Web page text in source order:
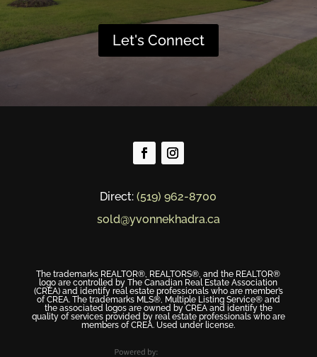
Let's Connect
Direct:(519) 962-8700
sold@yvonnekhadra.ca
The trademarks REALTOR®, REALTORS®, and the REALTOR®
logo are controlled by The Canadian Real Estate Association
(CREA) and identify real estate professionals who are member’s
of CREA. The trademarks MLS®, Multiple Listing Service® and
the associated logos are owned by CREA and identify the
quality of services provided by real estate professionals who are
members of CREA. Used under license.